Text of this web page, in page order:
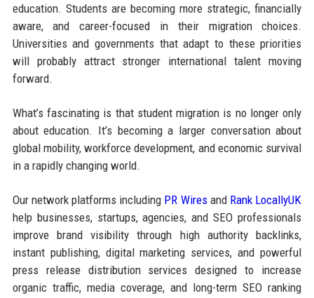
education. Students are becoming more strategic, financially
aware, and career-focused in their migration choices.
Universities and governments that adapt to these priorities
will probably attract stronger international talent moving
forward.
What’s fascinating is that student migration is no longer only
about education. It’s becoming a larger conversation about
global mobility, workforce development, and economic survival
in a rapidly changing world.
Our network platforms including PR Wiresand Rank LocallyUK
help businesses, startups, agencies, and SEO professionals
improve brand visibility through high authority backlinks,
instant publishing, digital marketing services, and powerful
press release distribution services designed to increase
organic traffic, media coverage, and long-term SEO ranking